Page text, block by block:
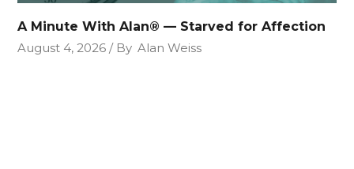
A Minute With Alan® — Starved for Affection
August 4, 2026
By Alan Weiss